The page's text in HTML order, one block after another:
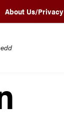
About Us/Privacy